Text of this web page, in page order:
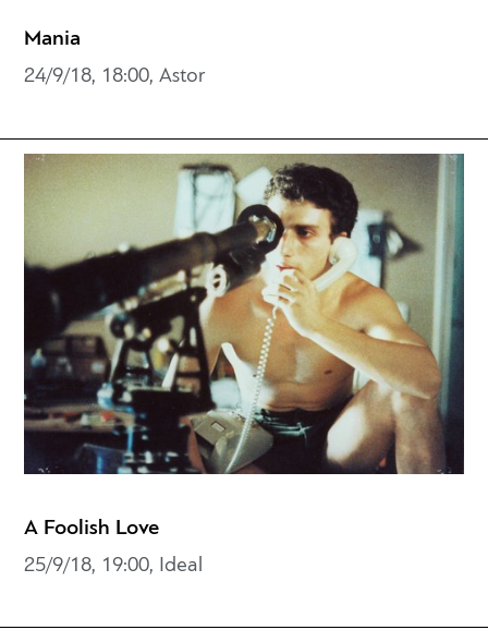
Mania
24/9/18, 18:00, Astor
A Foolish Love
25/9/18, 19:00, Ideal